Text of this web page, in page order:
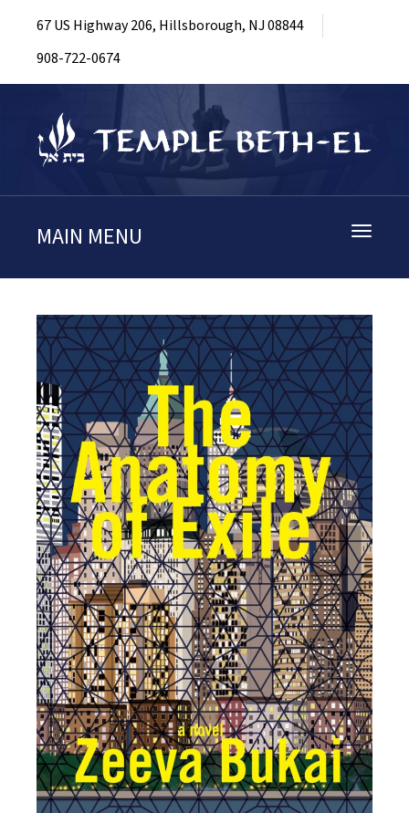
67 US Highway 206, Hillsborough, NJ 08844
908-722-0674
Toggle
MAIN MENU